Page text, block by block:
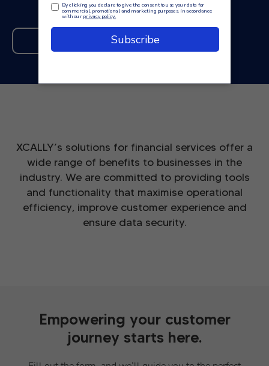
XCALLY’s solutions for financial services offer a
wide range of benefits to businesses in the
industry. We are committed to providing tools
and functionality that maximise operational
efficiency, improve customer experience and
ensure data security.
Empowering your customer
journey starts here.